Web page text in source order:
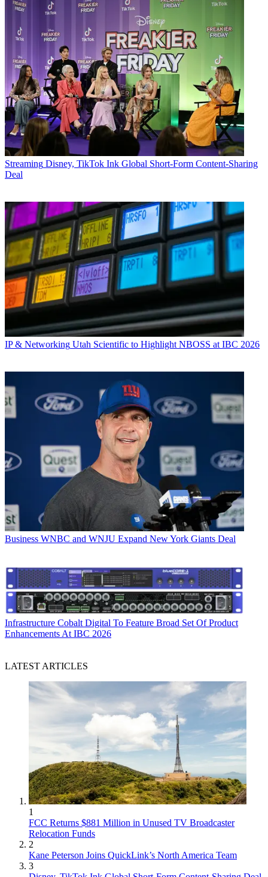
Streaming Disney, TikTok Ink Global Short-Form Content-Sharing
Deal
IP & Networking Utah Scientific to Highlight NBOSS at IBC 2026
Business WNBC and WNJU Expand New York Giants Deal
Infrastructure Cobalt Digital To Feature Broad Set Of Product
Enhancements At IBC 2026
LATEST ARTICLES
1
FCC Returns $881 Million in Unused TV Broadcaster
Relocation Funds
2
Kane Peterson Joins QuickLink’s North America Team
3